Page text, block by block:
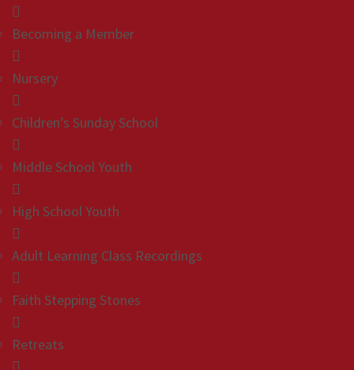
Becoming a Member
Nursery
Children’s Sunday School
Middle School Youth
High School Youth
Adult Learning Class Recordings
Faith Stepping Stones
Retreats